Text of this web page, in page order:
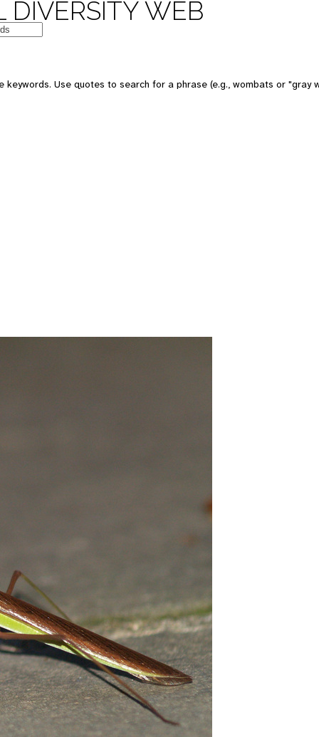
DIVERSITY WEB
keywords. Use quotes to search for a phrase (e.g., wombats or "gray